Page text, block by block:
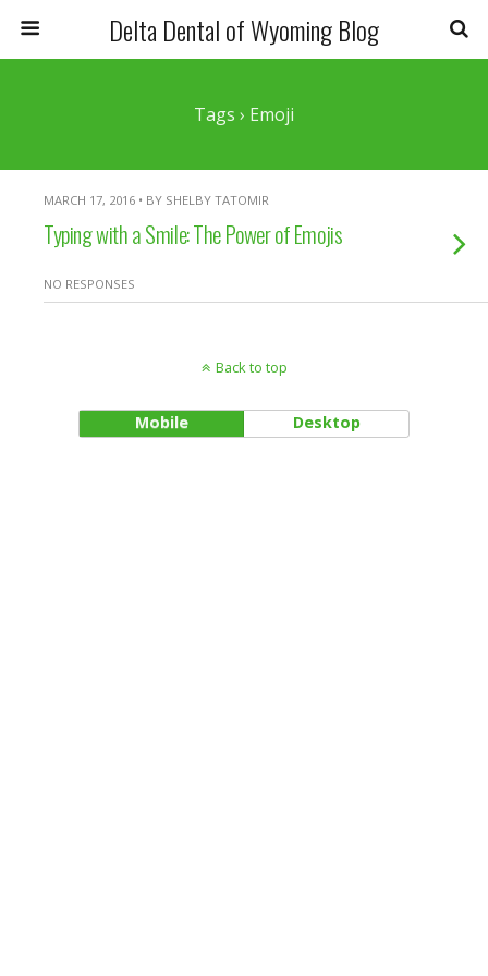
Delta Dental of Wyoming Blog
Tags › Emoji
MARCH 17, 2016 • BY SHELBY TATOMIR
Typing with a Smile: The Power of Emojis
NO RESPONSES
Back to top
Mobile Desktop